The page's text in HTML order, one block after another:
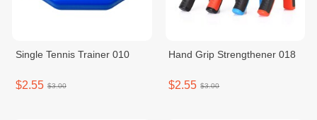
Single Tennis Trainer 010
$2.55 $3.00
Hand Grip Strengthener 018
$2.55 $3.00